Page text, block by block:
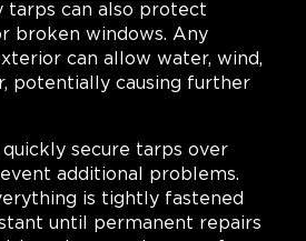
tarps can also protect
broken windows. Any
can allow water, wind,
potentially causing further
secure tarps over
additional problems.
is tightly fastened
until permanent repairs